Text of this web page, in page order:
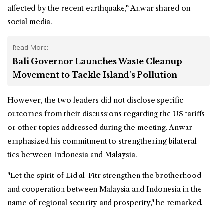
affected by the recent earthquake," Anwar shared on
social media.
Read More:
Bali Governor Launches Waste Cleanup
Movement to Tackle Island's Pollution
However, the two leaders did not disclose specific
outcomes from their discussions regarding the US tariffs
or other topics addressed during the meeting. Anwar
emphasized his commitment to strengthening bilateral
ties between Indonesia and Malaysia.
"Let the spirit of Eid al-Fitr strengthen the brotherhood
and cooperation between Malaysia and Indonesia in the
name of regional security and prosperity," he remarked.